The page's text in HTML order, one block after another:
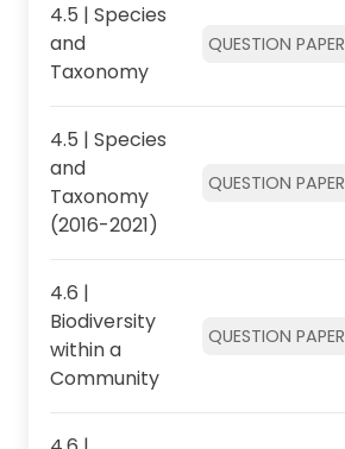
4.5 | Species
and
Taxonomy
QUESTION PAPER
4.5 | Species
and
Taxonomy
(2016-2021)
QUESTION PAPER
4.6 |
Biodiversity
within a
Community
QUESTION PAPER